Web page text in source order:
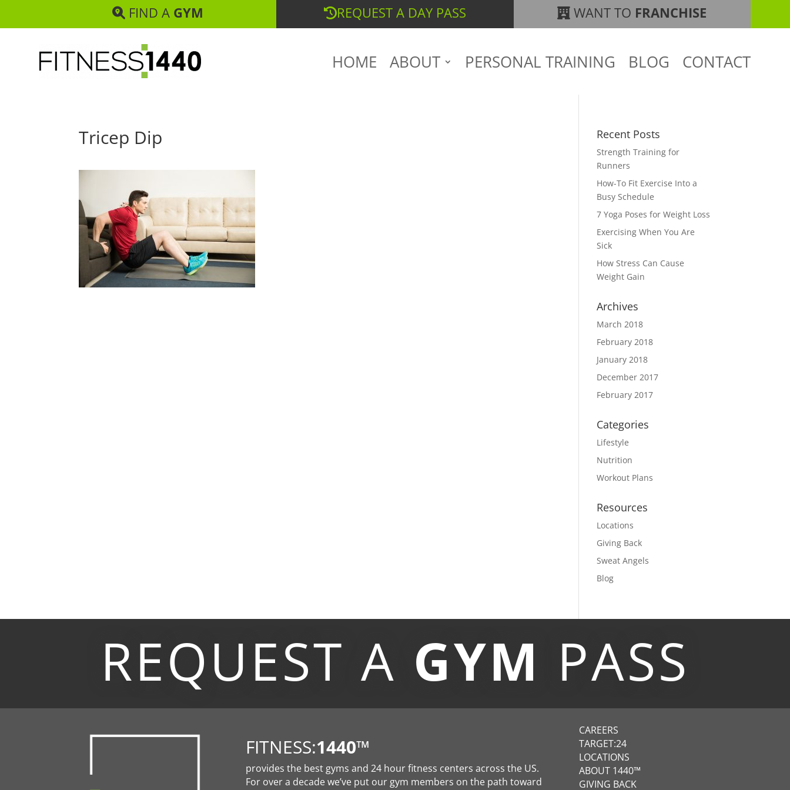
FIND A GYM REQUEST A DAY PASS WANT TO FRANCHISE
HOME ABOUT PERSONAL TRAINING BLOG CONTACT
Tricep Dip Recent Posts
Strength Training for
Runners
How-To Fit Exercise Into a
Busy Schedule
7 Yoga Poses for Weight Loss
Exercising When You Are
Sick
How Stress Can Cause
Weight Gain
Archives
March 2018
February 2018
January 2018
December 2017
February 2017
Categories
Lifestyle
Nutrition
Workout Plans
Resources
Locations
Giving Back
Sweat Angels
Blog
REQUEST A GYM PASS
FITNESS:1440™
provides the best gyms and 24 hour fitness centers across the US.
For over a decade we’ve put our gym members on the path toward
CAREERS
TARGET:24
LOCATIONS
ABOUT 1440™
GIVING BACK